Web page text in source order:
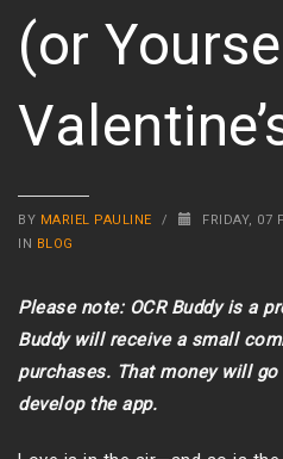
(or
BY MARIEL PAULINE / FRIDAY, 07
IN BLOG
Please note: OCR Buddy is a
Buddy will receive a small
purchases. That money will
develop the app.